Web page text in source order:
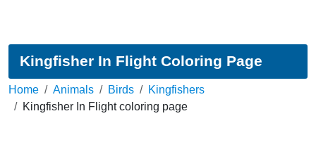
Kingfisher In Flight Coloring Page
Home Animals Birds
Kingfishers
Kingfisher In Flight coloring page